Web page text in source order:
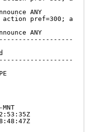
ANY
pref=300; a
ANY